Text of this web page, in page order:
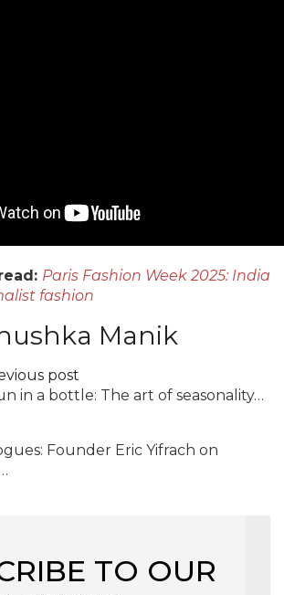
Paris Fashion Week 2025: India
fashion
Manik
post
in a bottle: The art of seasonality…
Founder Eric Yifrach on
TO OUR